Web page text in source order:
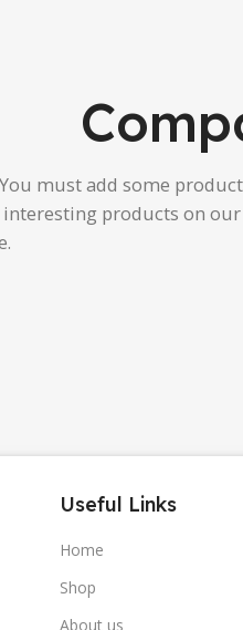
must add some
products on our
Useful Links
Home
Shop
About us